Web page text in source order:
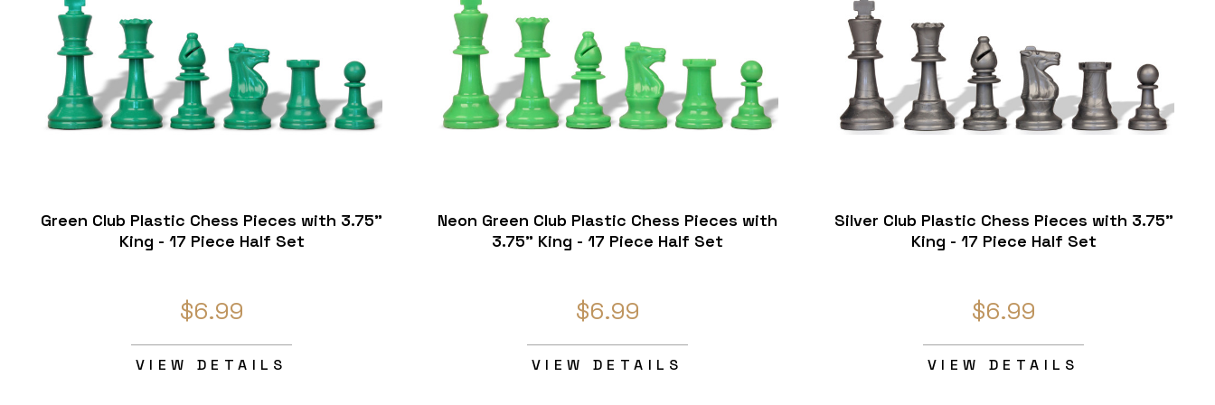
Green Club Plastic Chess Pieces with 3.75"
King - 17 Piece Half Set
$6.99
VIEW DETAILS
Neon Green Club Plastic Chess Pieces with
3.75" King - 17 Piece Half Set
$6.99
VIEW DETAILS
Silver Club Plastic Chess Pieces with 3.75"
King - 17 Piece Half Set
$6.99
VIEW DETAILS